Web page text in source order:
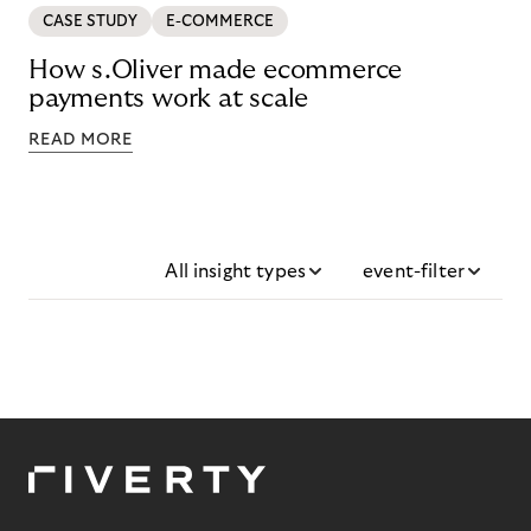
CASE STUDY E-COMMERCE
How s.Oliver made ecommerce
payments work at scale
READ MORE
All insight types event-filter